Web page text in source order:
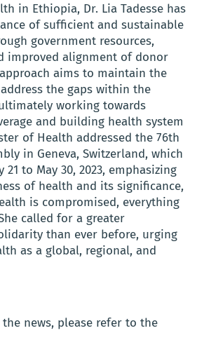
in Ethiopia, Dr. Lia Tadesse has
of sufficient and sustainable
government resources,
improved alignment of donor
aims to maintain the
the gaps within the
working towards
and building health system
of Health addressed the 76th
in Geneva, Switzerland, which
to May 30, 2023, emphasizing
of health and its significance,
is compromised, everything
called for a greater
than ever before, urging
as a global, regional, and
news, please refer to the